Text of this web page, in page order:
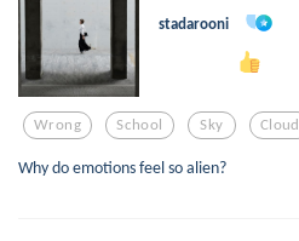
stadarooni
Wrong School Sky Cloud
Why do emotions feel so alien?